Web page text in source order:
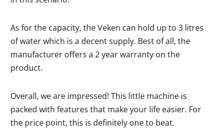
As for the capacity, the Veken can hold up to 3 litres
of water which is a decent supply. Best of all, the
manufacturer offers a 2 year warranty on the
product.
Overall, we are impressed! This little machine is
packed with features that make your life easier. For
the price point, this is definitely one to beat.